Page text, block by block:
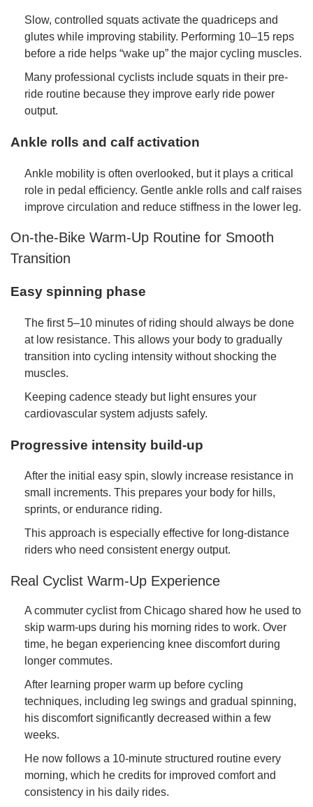
Slow, controlled squats activate the quadriceps and
glutes while improving stability. Performing 10–15 reps
before a ride helps “wake up” the major cycling muscles.
Many professional cyclists include squats in their pre-
ride routine because they improve early ride power
output.
Ankle rolls and calf activation
Ankle mobility is often overlooked, but it plays a critical
role in pedal efficiency. Gentle ankle rolls and calf raises
improve circulation and reduce stiffness in the lower leg.
On-the-Bike Warm-Up Routine for Smooth
Transition
Easy spinning phase
The first 5–10 minutes of riding should always be done
at low resistance. This allows your body to gradually
transition into cycling intensity without shocking the
muscles.
Keeping cadence steady but light ensures your
cardiovascular system adjusts safely.
Progressive intensity build-up
After the initial easy spin, slowly increase resistance in
small increments. This prepares your body for hills,
sprints, or endurance riding.
This approach is especially effective for long-distance
riders who need consistent energy output.
Real Cyclist Warm-Up Experience
A commuter cyclist from Chicago shared how he used to
skip warm-ups during his morning rides to work. Over
time, he began experiencing knee discomfort during
longer commutes.
After learning proper warm up before cycling
techniques, including leg swings and gradual spinning,
his discomfort significantly decreased within a few
weeks.
He now follows a 10-minute structured routine every
morning, which he credits for improved comfort and
consistency in his daily rides.